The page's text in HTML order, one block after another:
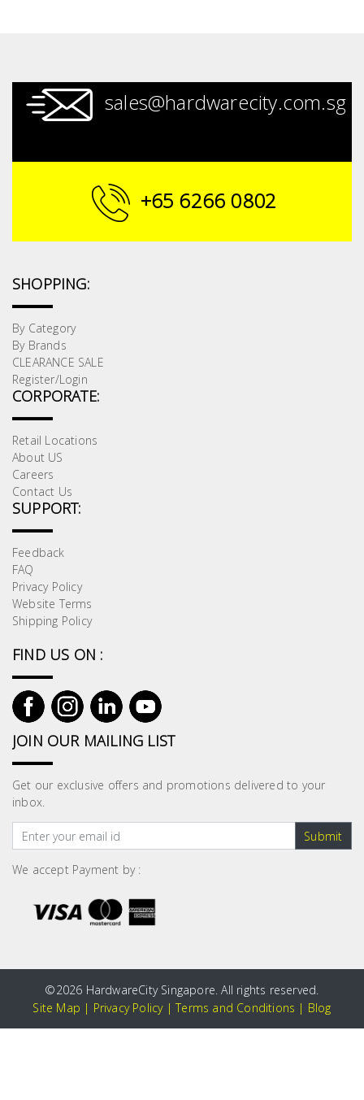
sales@hardwarecity.com.sg
+65 6266 0802
SHOPPING:
By Category
By Brands
CLEARANCE SALE
Register/Login
CORPORATE:
Retail Locations
About US
Careers
Contact Us
SUPPORT:
Feedback
FAQ
Privacy Policy
Website Terms
Shipping Policy
FIND US ON :
JOIN OUR MAILING LIST
Get our exclusive offers and promotions delivered to your
inbox.
Submit
We accept Payment by :
©2026 HardwareCity Singapore. All rights reserved.
Site Map | Privacy Policy|Terms and Conditions | Blog